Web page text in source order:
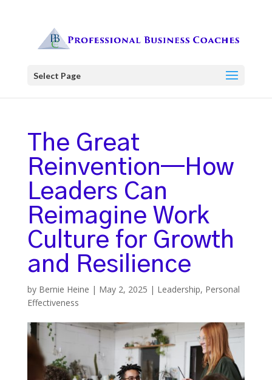
Select Page
The Great
Reinvention—How
Leaders Can
Reimagine Work
Culture for Growth
and Resilience
by Bernie Heine | May 2, 2025 | Leadership, Personal
Effectiveness